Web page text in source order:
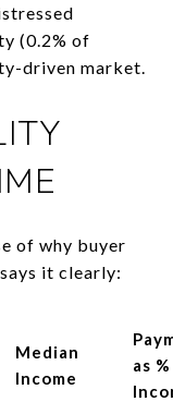
(0.2% of
driven market.
of why buyer
it clearly:
Median
Income
as